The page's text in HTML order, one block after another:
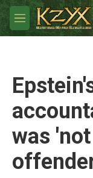
Skip to main
M
e
was